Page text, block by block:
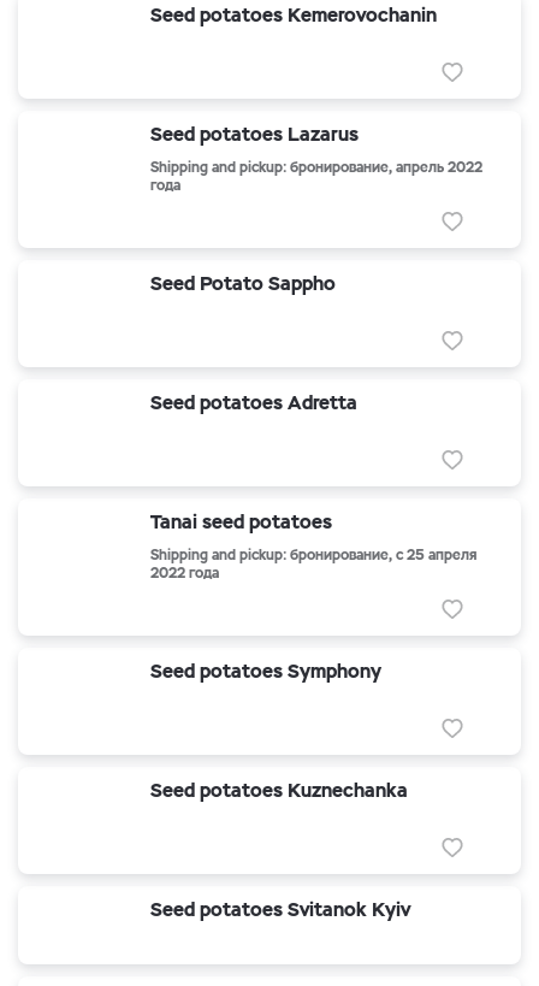
Seed potatoes Kemerovochanin
Seed potatoes Lazarus
Shipping and pickup: бронирование, апрель 2022
года
Seed Potato Sappho
Seed potatoes Adretta
Tanai seed potatoes
Shipping and pickup: бронирование, с 25 апреля
2022 года
Seed potatoes Symphony
Seed potatoes Kuznechanka
Seed potatoes Svitanok Kyiv